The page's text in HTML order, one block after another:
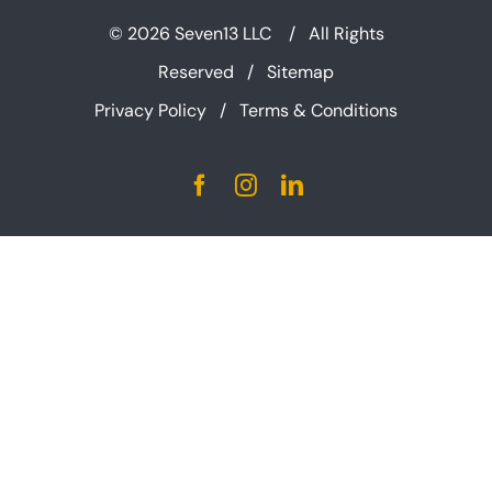
© 2026 Seven13 LLC / All Rights
Reserved / Sitemap
Privacy Policy / Terms & Conditions
FacebookInstagramLinkedIn